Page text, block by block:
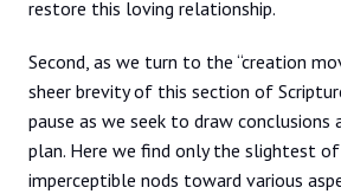
restore this loving relationship.
Second, as we turn to the “creation
sheer brevity of this section of
pause as we seek to draw conclusions
plan. Here we find only the slightest
imperceptible nods toward various